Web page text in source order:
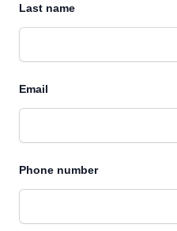
Last name
Email
Phone number